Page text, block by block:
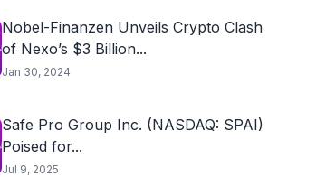
Nobel-Finanzen Unveils Crypto Clash
of Nexo’s $3 Billion...
Jan 30, 2024
Safe Pro Group Inc. (NASDAQ: SPAI)
Poised for...
Jul 9, 2025